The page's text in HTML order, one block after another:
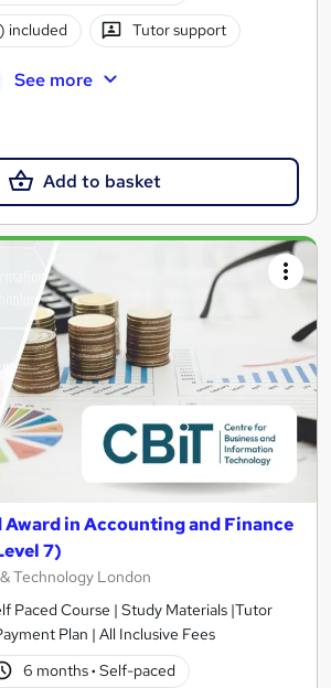
included Tutor support
See more
Add to basket
Award in Accounting and Finance
7)
Technology London
Paced Course | Study Materials |Tutor
Plan | All Inclusive Fees
6 months· Self-paced